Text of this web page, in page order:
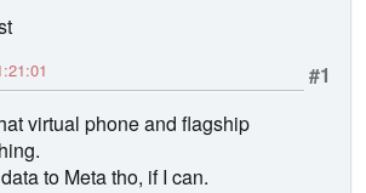
#1
virtual phone and flagship
to Meta tho, if I can.